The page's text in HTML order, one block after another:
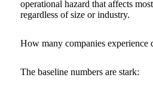
operational hazard that affects
regardless of size or industry.
How many companies experience
The baseline numbers are stark: